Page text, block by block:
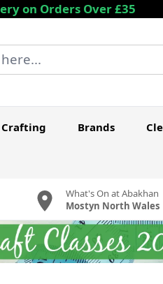
on Orders Over £35
Crafting Brands
What's On at Abakhan
Mostyn North Wales